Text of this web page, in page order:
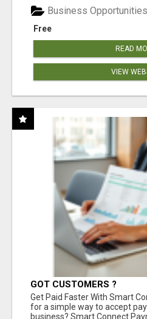
Free
Business Opportunities
READ
VIEW
GOT CUSTOMERS ?
Get Paid Faster With Smart
for a simple way to accept
business? Smart Connect